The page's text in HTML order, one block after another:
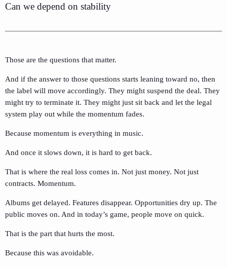
Can we depend on stability
Those are the questions that matter.
And if the answer to those questions starts leaning toward no, then
the label will move accordingly. They might suspend the deal. They
might try to terminate it. They might just sit back and let the legal
system play out while the momentum fades.
Because momentum is everything in music.
And once it slows down, it is hard to get back.
That is where the real loss comes in. Not just money. Not just
contracts. Momentum.
Albums get delayed. Features disappear. Opportunities dry up. The
public moves on. And in today’s game, people move on quick.
That is the part that hurts the most.
Because this was avoidable.